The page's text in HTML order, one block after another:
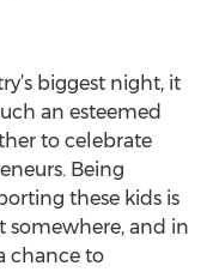
biggest night, it
an esteemed
to celebrate
Being
these kids is
somewhere, and in
chance to